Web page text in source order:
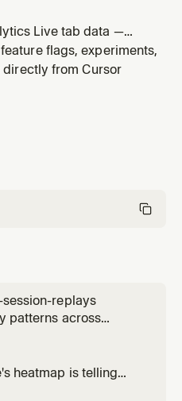
Live tab data —
minutes pageviews, top
countries, bot
right now?", "what is
flags, experiments,
from Cursor
replays
patterns across
when the user
interact with different
heatmap is telling